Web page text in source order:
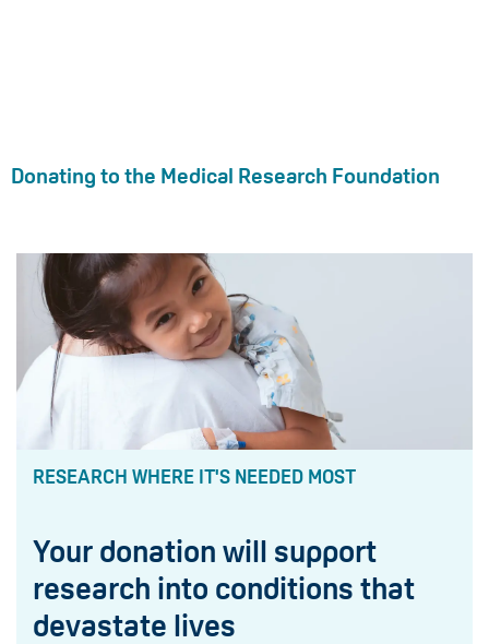
Donating to the Medical Research Foundation
RESEARCH WHERE IT'S NEEDED MOST
Your donation will support
research into conditions that
devastate lives